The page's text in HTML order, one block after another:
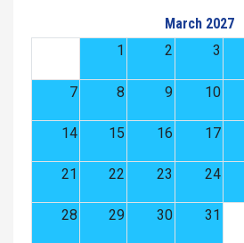
March 2027
1
2 3
7 8 9 10
14 15 16 17
21 22 23 24
28 29 30 31